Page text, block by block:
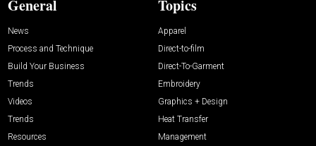
General
News
Process and Technique
Build Your Business
Trends
Videos
Trends
Resources
Topics
Apparel
Direct-to-film
Direct-To-Garment
Embroidery
Graphics + Design
Heat Transfer
Management